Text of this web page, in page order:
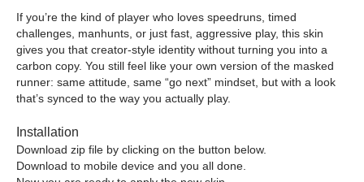
If you’re the kind of player who loves speedruns, timed
challenges, manhunts, or just fast, aggressive play, this skin
gives you that creator-style identity without turning you into a
carbon copy. You still feel like your own version of the masked
runner: same attitude, same “go next” mindset, but with a look
that’s synced to the way you actually play.
Installation
Download zip file by clicking on the button below.
Download to mobile device and you all done.